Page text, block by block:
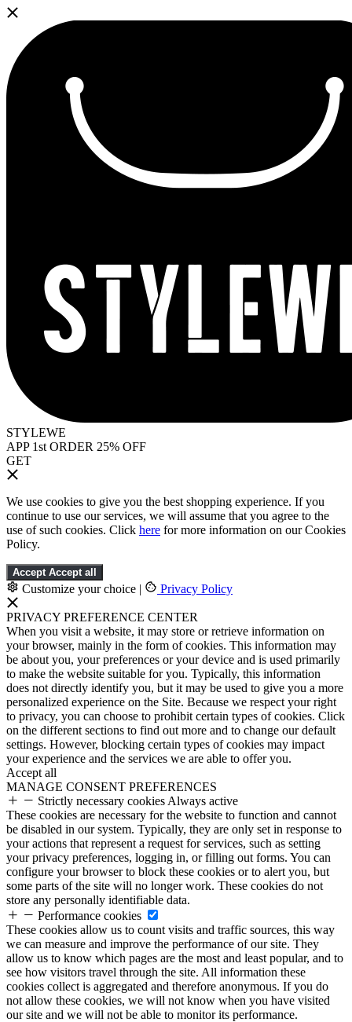
STYLEWE
APP 1st ORDER 25% OFF
GET
We use cookies to give you the best shopping experience. If you
continue to use our services, we will assume that you agree to the
use of such cookies. Click here for more information on our Cookies
Policy.
Accept Accept all
Customize your choice | Privacy Policy
PRIVACY PREFERENCE CENTER
When you visit a website, it may store or retrieve information on
your browser, mainly in the form of cookies. This information may
be about you, your preferences or your device and is used primarily
to make the website suitable for you. Typically, this information
does not directly identify you, but it may be used to give you a more
personalized experience on the Site. Because we respect your right
to privacy, you can choose to prohibit certain types of cookies. Click
on the different sections to find out more and to change our default
settings. However, blocking certain types of cookies may impact
your experience and the services we are able to offer you.
Accept all
MANAGE CONSENT PREFERENCES
Strictly necessary cookies Always active
These cookies are necessary for the website to function and cannot
be disabled in our system. Typically, they are only set in response to
your actions that represent a request for services, such as setting
your privacy preferences, logging in, or filling out forms. You can
configure your browser to block these cookies or to alert you, but
some parts of the site will no longer work. These cookies do not
store any personally identifiable data.
Performance cookies
These cookies allow us to count visits and traffic sources, this way
we can measure and improve the performance of our site. They
allow us to know which pages are the most and least popular, and to
see how visitors travel through the site. All information these
cookies collect is aggregated and therefore anonymous. If you do
not allow these cookies, we will not know when you have visited
our site and we will not be able to monitor its performance.